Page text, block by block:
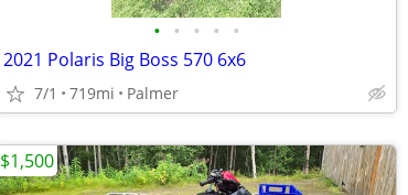
• • • • •
2021 Polaris Big Boss 570 6x6
7/1 719mi Palmer
$1,500